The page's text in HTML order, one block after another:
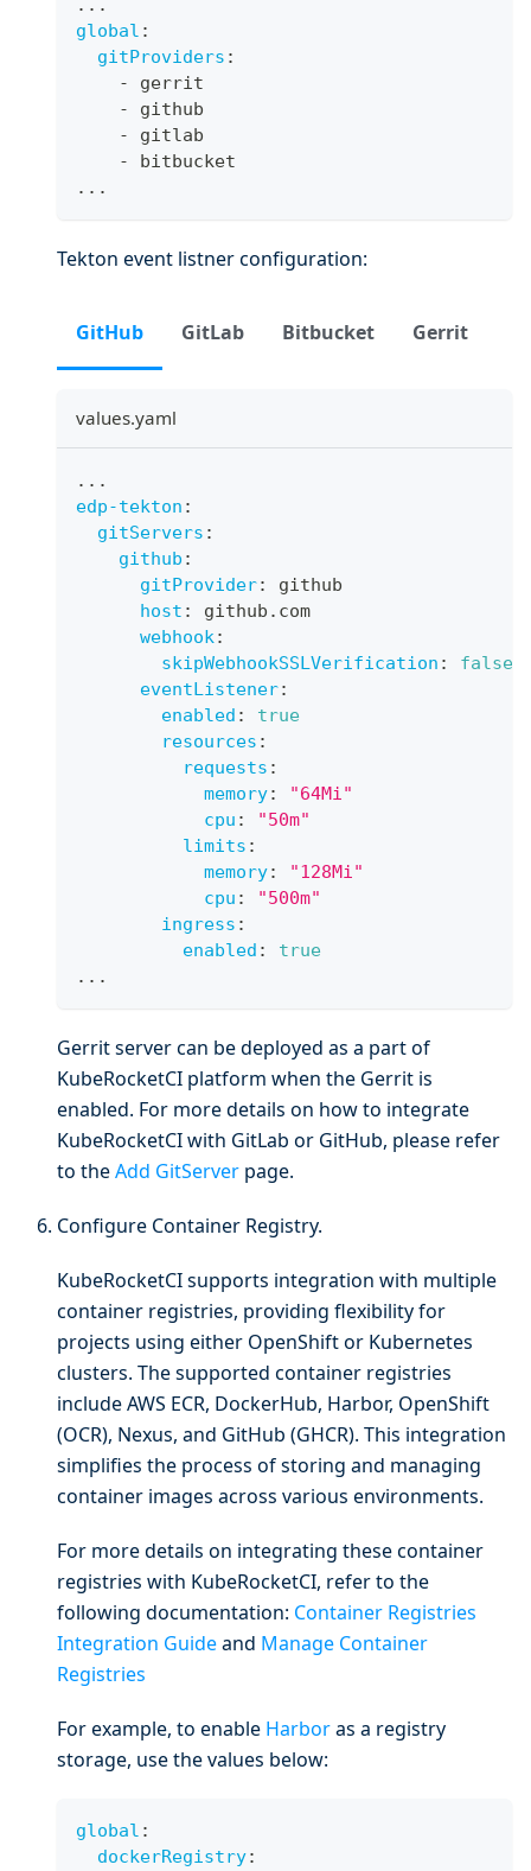
...
global :
gitProviders :
-
gerrit
-
github
-
gitlab
-
bitbucket
...
Tekton event listner configuration:
GitHub GitLab Bitbucket Gerrit
values.yaml
...
edp-tekton :
gitServers :
github :
gitProvider:
github
host :
github.com
webhook:
skipWebhookSSLVerification :
false
eventListener:
enabled :
true
resources :
requests :
memory:
"64Mi"
cpu :
"50m"
limits :
memory:
"128Mi"
cpu :
"500m"
ingress :
enabled :
true
...
Gerrit server can be deployed as a part of
KubeRocketCI platform when the Gerrit is
enabled. For more details on how to integrate
KubeRocketCI with GitLab or GitHub, please refer
to theAdd GitServer page.
Configure Container Registry.
KubeRocketCI supports integration with multiple
container registries, providing flexibility for
projects using either OpenShift or Kubernetes
clusters. The supported container registries
include AWS ECR, DockerHub, Harbor, OpenShift
(OCR), Nexus, and GitHub (GHCR). This integration
simplifies the process of storing and managing
container images across various environments.
For more details on integrating these container
registries with KubeRocketCI, refer to the
following documentation: Container Registries
Integration Guideand Manage Container
Registries
For example, to enable Harboras a registry
storage, use the values below:
global :
dockerRegistry: